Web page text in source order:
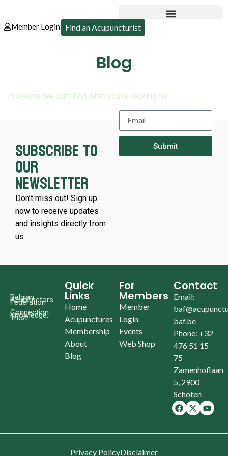
Member Login Find an Acupuncturist
Blog
It seems we can’t find what you’re looking for.
Subscribe to
our
newsletter
Don’t miss out! Sign up
now to receive updates
and insights directly from
us.
Submit
Belgian
Acupunctors
Federation
Connection.
Knowledge.
Trust.
Quick
Links
Home
Acupunctures
Membership
About
Blog
For
Members
Member
Login
Events
Web Shop
Contact
Email:
baf.be
Phone: +32
476 51 15
75
Zamenhoflaan
5, 2900
Schoten
Privacy PolicyDisclaimer